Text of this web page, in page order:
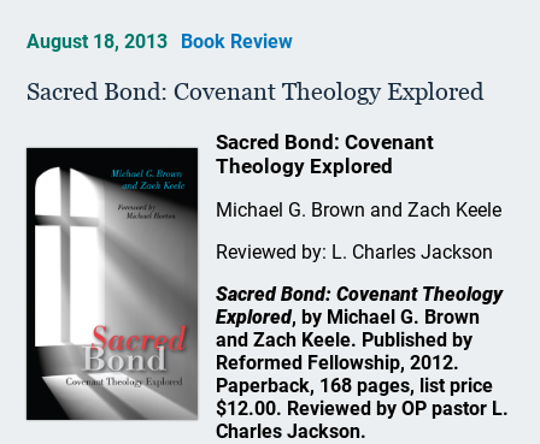
August 18, 2013 Book Review
Sacred Bond: Covenant Theology Explored
Sacred Bond: Covenant
Theology Explored
Michael G. Brown and Zach Keele
Reviewed by: L. Charles Jackson
Sacred Bond: Covenant Theology
Explored, by Michael G. Brown
and Zach Keele. Published by
Reformed Fellowship, 2012.
Paperback, 168 pages, list price
$12.00. Reviewed by OP pastor L.
Charles Jackson.